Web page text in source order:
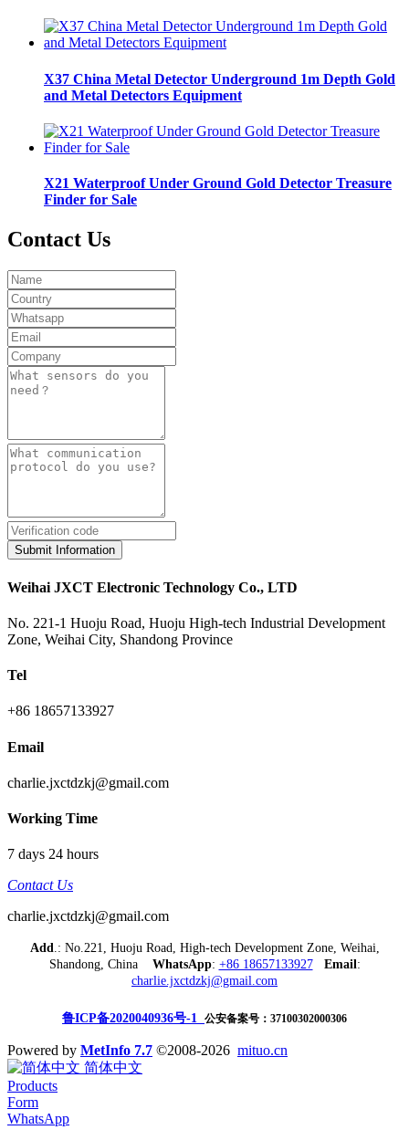
X37 China Metal Detector Underground 1m Depth Gold
and Metal Detectors Equipment
X21 Waterproof Under Ground Gold Detector Treasure
Finder for Sale
Contact Us
Submit Information
Weihai JXCT Electronic Technology Co., LTD
No. 221-1 Huoju Road, Huoju High-tech Industrial Development
Zone, Weihai City, Shandong Province
Tel
+86 18657133927
Email
charlie.jxctdzkj@gmail.com
Working Time
7 days 24 hours
Contact Us
charlie.jxctdzkj@gmail.com
Add.: No.221, Huoju Road, High-tech Development Zone, Weihai,
Shandong, China WhatsApp: +86 18657133927 Email:
charlie.jxctdzkj@gmail.com
鲁ICP备2020040936号-1 公安备案号：37100302000306
Powered by MetInfo 7.7 ©2008-2026 mituo.cn
简体中文
Products
Form
WhatsApp